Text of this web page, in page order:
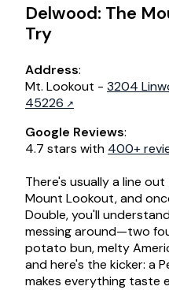
Delwood: The
Try
Address:
Mt. Lookout - 3204
45226
Google Reviews:
4.7 stars with 400+
There's usually a line
Mount Lookout, and
Double, you'll
messing around—two
potato bun, melty
and here's the kicker: a
makes everything taste